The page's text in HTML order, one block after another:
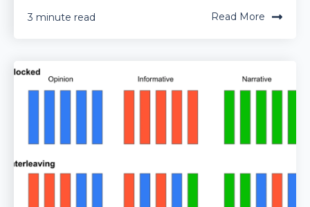
3 minute read Read More